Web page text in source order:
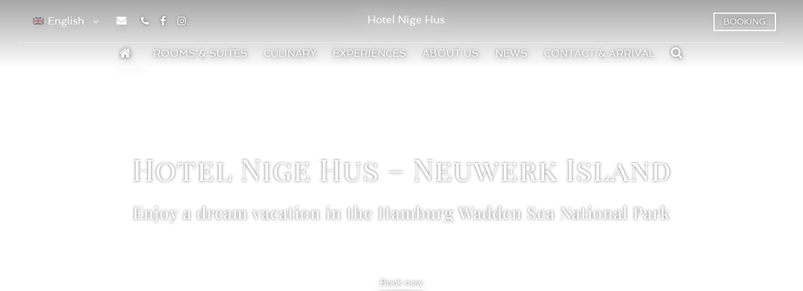
English PhoneFacebook
Instagram BOOKING
ROOMS & SUITES CULINARY EXPERIENCES ABOUT US NEWS CONTACT & ARRIVAL
Hotel Nige Hus – Neuwerk Island
Enjoy a dream vacation in the Hamburg Wadden Sea National Park
Book now